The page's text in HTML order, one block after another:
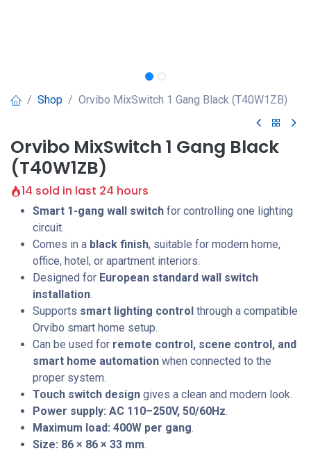
Shop Orvibo MixSwitch 1 Gang Black (T40W1ZB)
Orvibo MixSwitch 1 Gang Black
(T40W1ZB)
14 sold in last 24 hours
Smart 1-gang wall switch for controlling one lighting
circuit.
Comes in a black finish, suitable for modern home,
office, hotel, or apartment interiors.
Designed for European standard wall switch
installation.
Supports smart lighting control through a compatible
Orvibo smart home setup.
Can be used for remote control, scene control, and
smart home automation when connected to the
proper system.
Touch switch design gives a clean and modern look.
Power supply: AC 110–250V, 50/60Hz.
Maximum load: 400W per gang.
Size: 86 × 86 × 33 mm.